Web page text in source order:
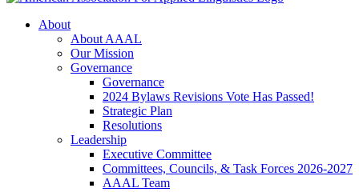
About
About AAAL
Our Mission
Governance
Governance
2024 Bylaws Revisions Vote Has Passed!
Strategic Plan
Resolutions
Leadership
Executive Committee
Committees, Councils, & Task Forces 2026-2027
AAAL Team